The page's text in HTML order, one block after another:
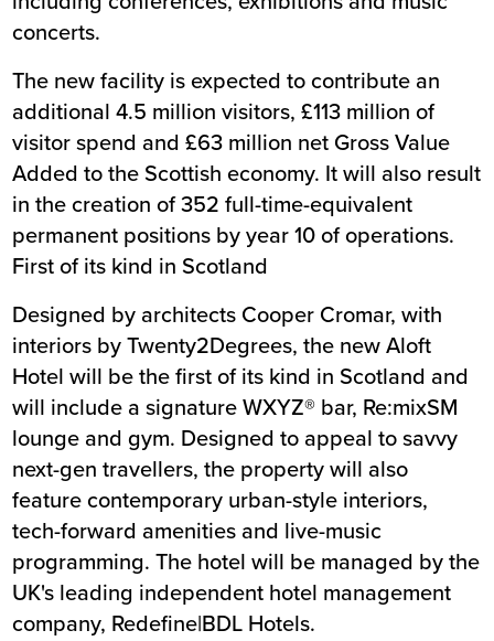
concerts.
The new facility is expected to contribute an
additional 4.5 million visitors, £113 million of
visitor spend and £63 million net Gross Value
Added to the Scottish economy. It will also result
in the creation of 352 full-time-equivalent
permanent positions by year 10 of operations.
First of its kind in Scotland
Designed by architects Cooper Cromar, with
interiors by Twenty2Degrees, the new Aloft
Hotel will be the first of its kind in Scotland and
will include a signature WXYZ® bar, Re:mixSM
lounge and gym. Designed to appeal to savvy
next-gen travellers, the property will also
feature contemporary urban-style interiors,
tech-forward amenities and live-music
programming. The hotel will be managed by the
UK's leading independent hotel management
company, Redefine|BDL Hotels.